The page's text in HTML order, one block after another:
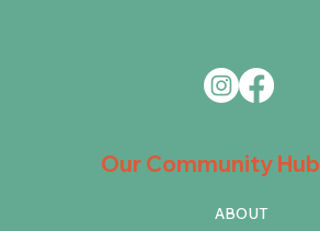
Our Community Hub
ABOUT